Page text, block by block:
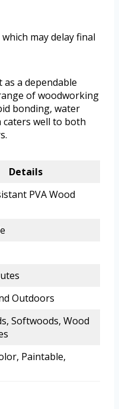
may delay final
a dependable
of woodworking
bonding, water
caters well to both
Details
PVA Wood
Outdoors
Softwoods, Wood
Paintable,